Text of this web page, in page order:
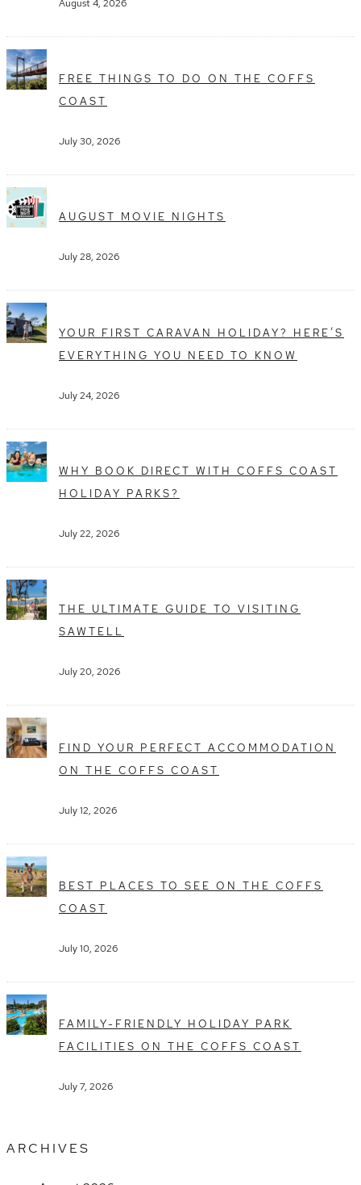
August 4, 2026
FREE THINGS TO DO ON THE COFFS
COAST
July 30, 2026
AUGUST MOVIE NIGHTS
July 28, 2026
YOUR FIRST CARAVAN HOLIDAY? HERE’S
EVERYTHING YOU NEED TO KNOW
July 24, 2026
WHY BOOK DIRECT WITH COFFS COAST
HOLIDAY PARKS?
July 22, 2026
THE ULTIMATE GUIDE TO VISITING
SAWTELL
July 20, 2026
FIND YOUR PERFECT ACCOMMODATION
ON THE COFFS COAST
July 12, 2026
BEST PLACES TO SEE ON THE COFFS
COAST
July 10, 2026
FAMILY-FRIENDLY HOLIDAY PARK
FACILITIES ON THE COFFS COAST
July 7, 2026
ARCHIVES